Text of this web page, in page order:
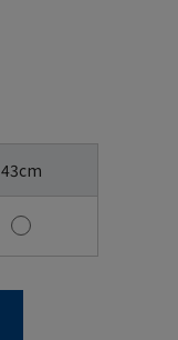
43cm